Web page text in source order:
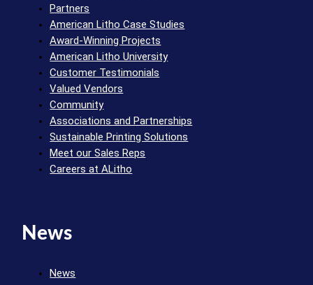
Partners
American Litho Case Studies
Award-Winning Projects
American Litho University
Customer Testimonials
Valued Vendors
Community
Associations and Partnerships
Sustainable Printing Solutions
Meet our Sales Reps
Careers at ALitho
News
News